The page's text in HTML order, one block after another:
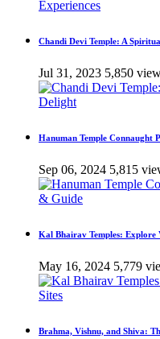
Chandi Devi Temple: A
Jul 31, 2023 5,850
Hanuman Temple Connaught
Sep 06, 2024 5,815
Kal Bhairav Temples:
May 16, 2024 5,779
Brahma, Vishnu, and Shiva: